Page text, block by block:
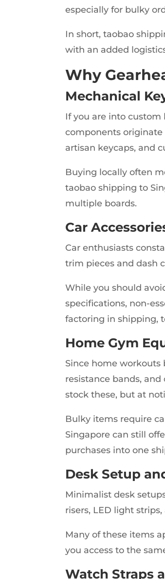
especially for bulky
In short, taobao
with an added
Why
Mechanical
If you are into
components originate
artisan keycaps, and
Buying locally often
taobao shipping to
multiple boards.
Car
Car enthusiasts
trim pieces and dash
While you should
specifications, non-
factoring in shipping,
Home Gym
Since home workouts
resistance bands,
stock these, but at
Bulky items require
Singapore can still
purchases into one
Desk Setup
Minimalist desk
risers, LED light
Many of these items
you access to the
Watch Straps